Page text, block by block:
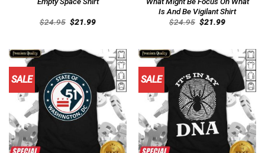
$24.95 Original
price
$21.99Current
Is And Be Vigilant Shirt
$24.95 Original
price
$21.99Current
SALE SALE